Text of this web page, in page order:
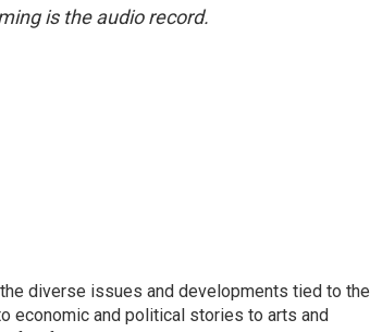
is the audio record.
diverse issues and developments tied to the
economic and political stories to arts and